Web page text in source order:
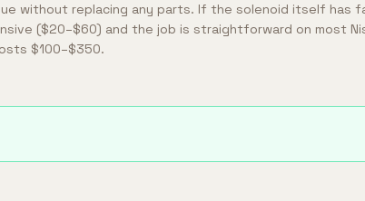
without replacing any parts. If the solenoid itself has
($20–$60) and the job is straightforward on most
$100–$350.